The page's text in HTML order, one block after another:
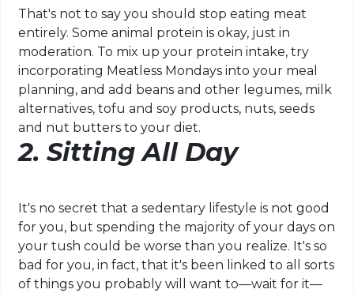
That's not to say you should stop eating meat
entirely. Some animal protein is okay, just in
moderation. To mix up your protein intake, try
incorporating Meatless Mondays into your meal
planning, and add beans and other legumes, milk
alternatives, tofu and soy products, nuts, seeds
and nut butters to your diet.
2.Sitting All Day
It's no secret that a sedentary lifestyle is not good
for you, but spending the majority of your days on
your tush could be worse than you realize. It's so
bad for you, in fact, that it's been linked to all sorts
of things you probably will want to—wait for it—